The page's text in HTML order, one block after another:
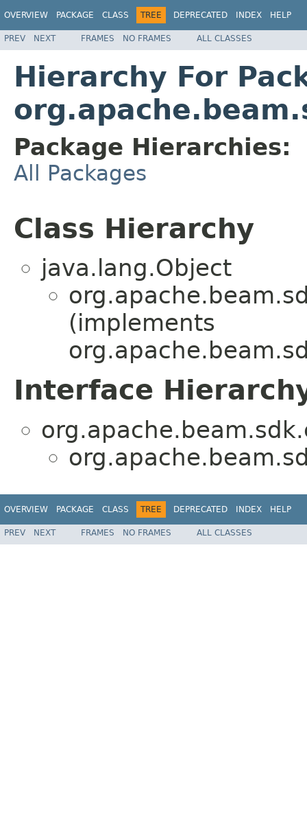
OVERVIEW PACKAGE CLASS TREE DEPRECATED INDEX HELP
PREV NEXT FRAMES NO FRAMES ALL CLASSES
Hierarchy For
Package Hierarchies:
All Packages
Class Hierarchy
java.lang.Object
(implements
Interface
OVERVIEW PACKAGE CLASS TREE DEPRECATED INDEX HELP
PREV NEXT FRAMES NO FRAMES ALL CLASSES